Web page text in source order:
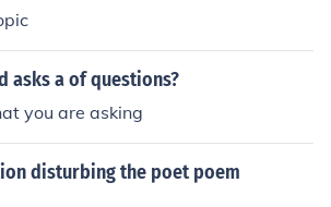
asks a of questions?
you are asking
disturbing the poet poem